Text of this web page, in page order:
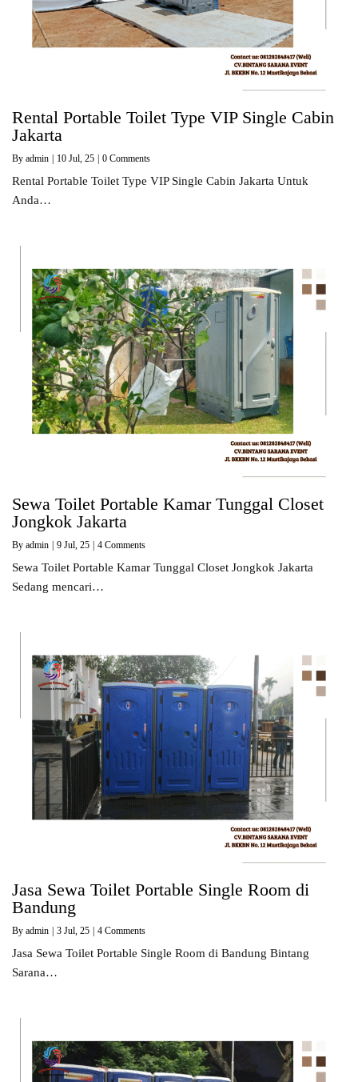
Rental Portable Toilet Type VIP Single Cabin
Jakarta
By admin 10 Jul, 25 0 Comments
Rental Portable Toilet Type VIP Single Cabin Jakarta Untuk
Anda…
Sewa Toilet Portable Kamar Tunggal Closet
Jongkok Jakarta
By admin | 9 Jul, 25 | 4 Comments
Sewa Toilet Portable Kamar Tunggal Closet Jongkok Jakarta
Sedang mencari…
Jasa Sewa Toilet Portable Single Room di
Bandung
By admin 3 Jul, 25 4 Comments
Jasa Sewa Toilet Portable Single Room di Bandung Bintang
Sarana…